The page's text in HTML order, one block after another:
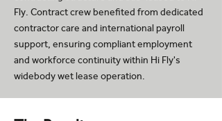
Fly. Contract crew benefited from dedicated
contractor care and international payroll
support, ensuring compliant employment
and workforce continuity within Hi Fly's
widebody wet lease operation.